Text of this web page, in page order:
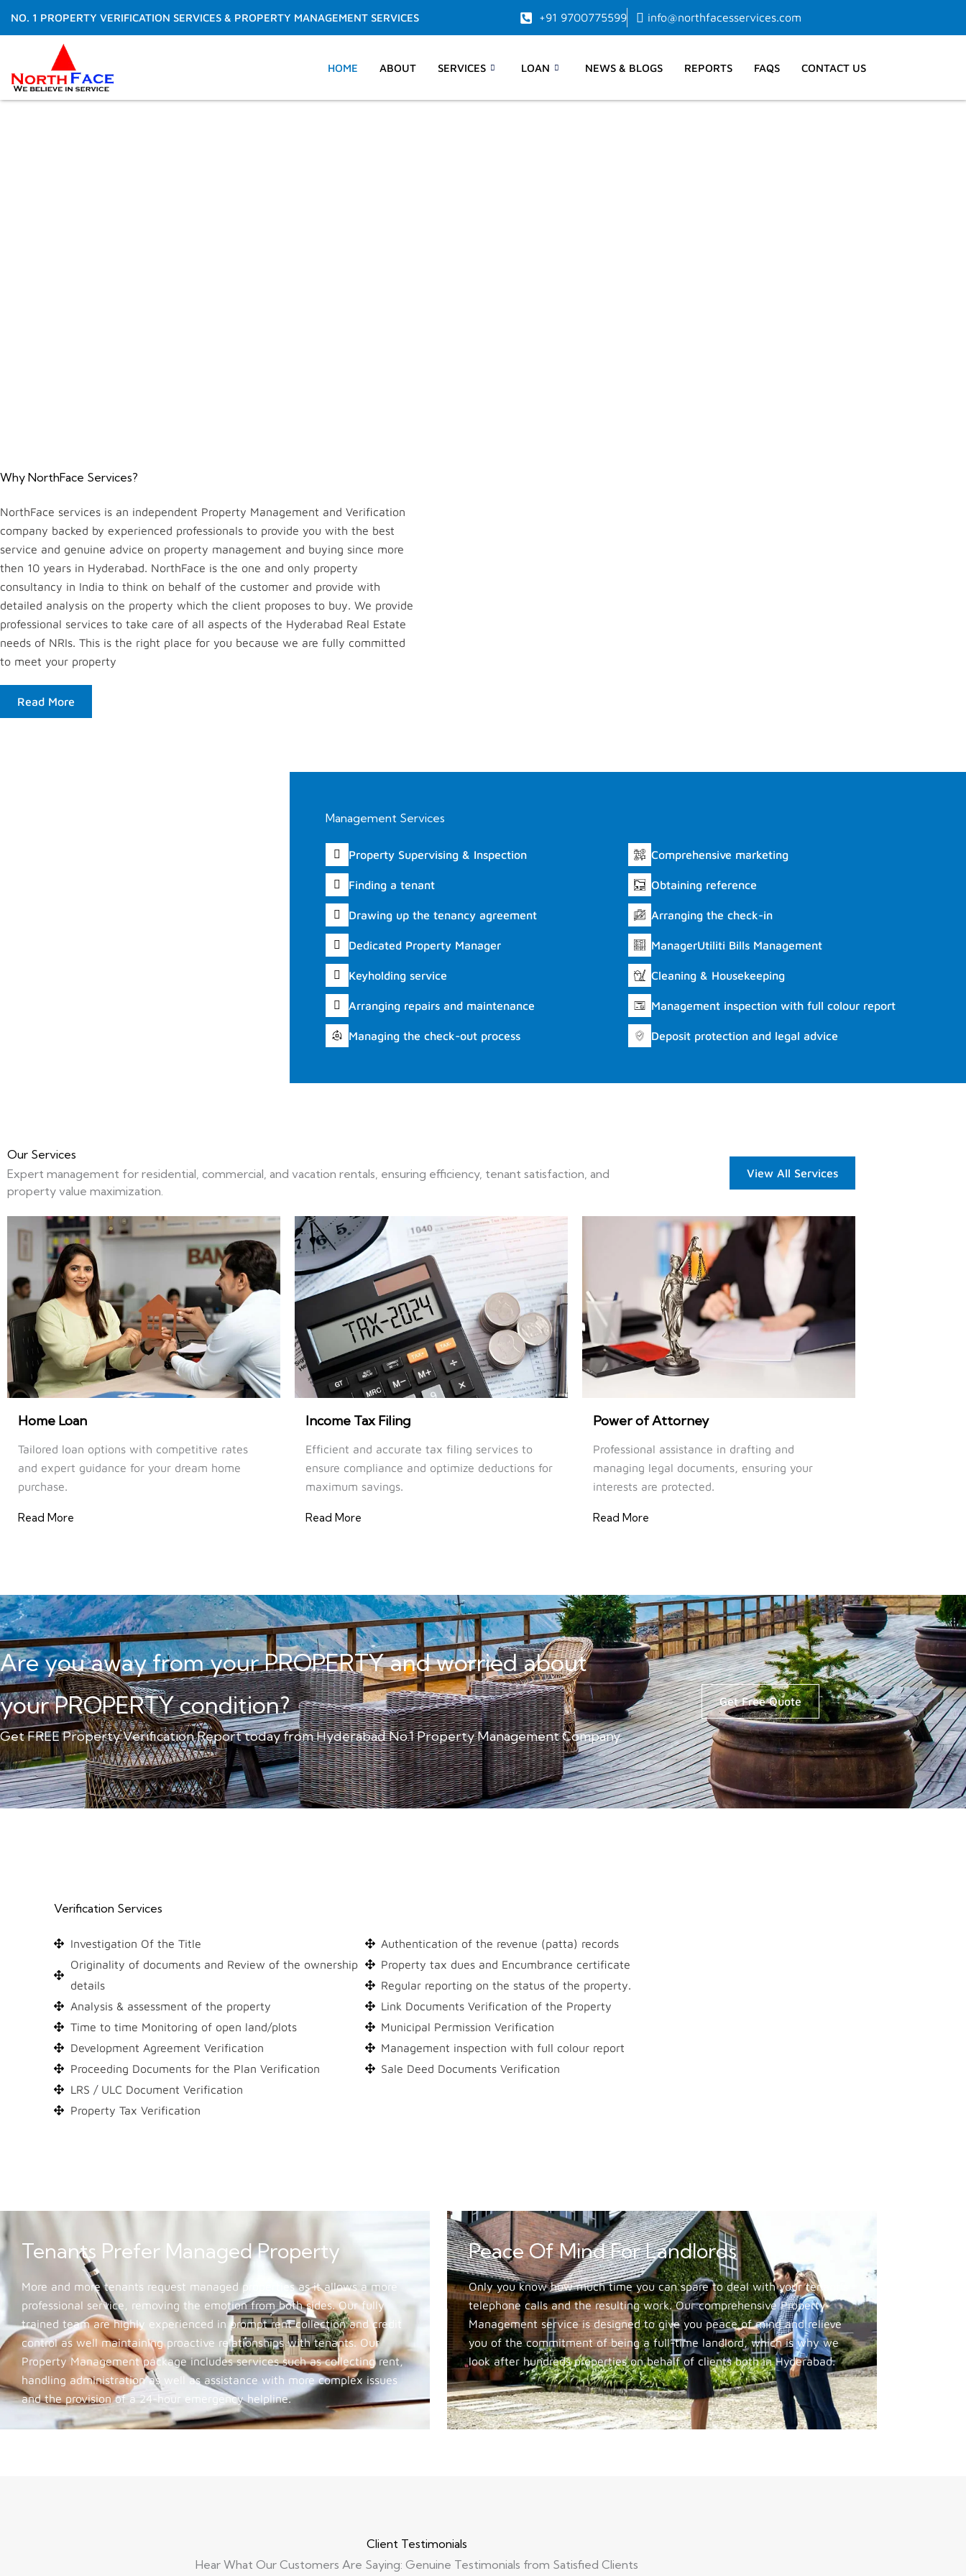
NO. 1 PROPERTY VERIFICATION SERVICES & PROPERTY MANAGEMENT SERVICES +91 9700775599 info@northfacesservices.com
HOME ABOUT SERVICES LOAN NEWS & BLOGS REPORTS FAQS CONTACT US
Why NorthFace Services?
NorthFace services is an independent Property Management and Verification
company backed by experienced professionals to provide you with the best
service and genuine advice on property management and buying since more
then 10 years in Hyderabad. NorthFace is the one and only property
consultancy in India to think on behalf of the customer and provide with
detailed analysis on the property which the client proposes to buy. We provide
professional services to take care of all aspects of the Hyderabad Real Estate
needs of NRIs. This is the right place for you because we are fully committed
to meet your property
Read More
Management Services
Property Supervising & Inspection
Finding a tenant
Drawing up the tenancy agreement
Dedicated Property Manager
Keyholding service
Arranging repairs and maintenance
Managing the check-out process
Comprehensive marketing
Obtaining reference
Arranging the check-in
ManagerUtiliti Bills Management
Cleaning & Housekeeping
Management inspection with full colour report
Deposit protection and legal advice
Our Services
Expert management for residential, commercial, and vacation rentals, ensuring efficiency, tenant satisfaction, and
property value maximization.
View All Services
Home Loan
Tailored loan options with competitive rates
and expert guidance for your dream home
purchase.
Read More
Income Tax Filing
Efficient and accurate tax filing services to
ensure compliance and optimize deductions for
maximum savings.
Read More
Power of Attorney
Professional assistance in drafting and
managing legal documents, ensuring your
interests are protected.
Read More
Are you away from your PROPERTY and worried about
your PROPERTY condition?
Get FREE Property Verification Report today from Hyderabad No.1 Property Management Company.
Get Free Quote
Verification Services
Investigation Of the Title
Originality of documents and Review of the ownership
details
Analysis & assessment of the property
Time to time Monitoring of open land/plots
Development Agreement Verification
Proceeding Documents for the Plan Verification
LRS / ULC Document Verification
Property Tax Verification
Authentication of the revenue (patta) records
Property tax dues and Encumbrance certificate
Regular reporting on the status of the property.
Link Documents Verification of the Property
Municipal Permission Verification
Management inspection with full colour report
Sale Deed Documents Verification
Tenants Prefer Managed Property
More and more tenants request managed properties as it allows a more
professional service, removing the emotion from both sides. Our fully
trained team are highly experienced in prompt rent collection and credit
control as well maintaining proactive relationships with tenants. Our
Property Management package includes services such as collecting rent,
handling administration as well as assistance with more complex issues
and the provision of a 24-hour emergency helpline.
Peace Of Mind For Landlords
Only you know how much time you can spare to deal with your tenant’s
telephone calls and the resulting work. Our comprehensive Property
Management service is designed to give you peace of mind and relieve
you of the commitment of being a full-time landlord, which is why we
look after hundreds properties on behalf of clients both in Hyderabad.
Client Testimonials
Hear What Our Customers Are Saying: Genuine Testimonials from Satisfied Clients